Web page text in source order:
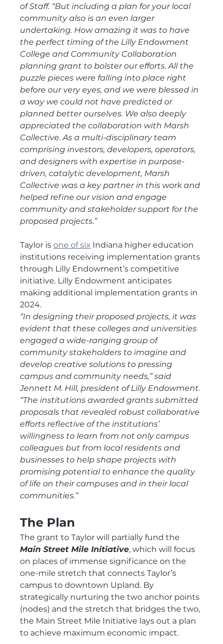
of Staff. “But including a plan for your local
community also is an even larger
undertaking. How amazing it was to have
the perfect timing of the Lilly Endowment
College and Community Collaboration
planning grant to bolster our efforts. All the
puzzle pieces were falling into place right
before our very eyes, and we were blessed in
a way we could not have predicted or
planned better ourselves. We also deeply
appreciated the collaboration with Marsh
Collective. As a multi-disciplinary team
comprising investors, developers, operators,
and designers with expertise in purpose-
driven, catalytic development, Marsh
Collective was a key partner in this work and
helped refine our vision and engage
community and stakeholder support for the
proposed projects.”
Taylor is one of six Indiana higher education
institutions receiving implementation grants
through Lilly Endowment’s competitive
initiative. Lilly Endowment anticipates
making additional implementation grants in
2024.
“In designing their proposed projects, it was
evident that these colleges and universities
engaged a wide-ranging group of
community stakeholders to imagine and
develop creative solutions to pressing
campus and community needs,” said
Jennett M. Hill, president of Lilly Endowment.
“The institutions awarded grants submitted
proposals that revealed robust collaborative
efforts reflective of the institutions’
willingness to learn from not only campus
colleagues but from local residents and
businesses to help shape projects with
promising potential to enhance the quality
of life on their campuses and in their local
communities.”
The Plan
The grant to Taylor will partially fund the
Main Street Mile Initiative, which will focus
on places of immense significance on the
one-mile stretch that connects Taylor’s
campus to downtown Upland. By
strategically nurturing the two anchor points
(nodes) and the stretch that bridges the two,
the Main Street Mile Initiative lays out a plan
to achieve maximum economic impact.